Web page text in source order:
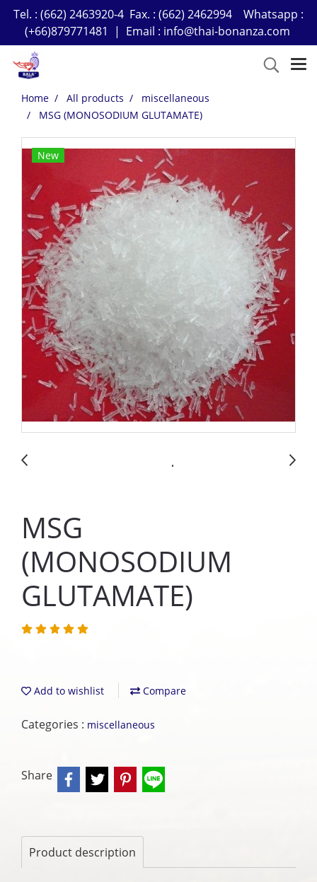
Tel. : (662) 2463920-4 Fax. : (662) 2462994 Whatsapp :
(+66)879771481 | Email : info@thai-bonanza.com
Home All products
miscellaneous
MSG (MONOSODIUM GLUTAMATE)
New
MSG
(MONOSODIUM
GLUTAMATE)
Add to wishlist Compare
Categories : miscellaneous
Share
Product description